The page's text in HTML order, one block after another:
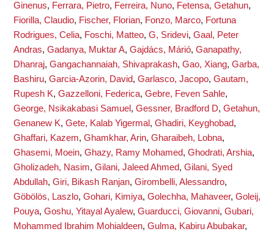
Ginenus, Ferrara, Pietro, Ferreira, Nuno, Fetensa, Getahun,
Fiorilla, Claudio, Fischer, Florian, Fonzo, Marco, Fortuna
Rodrigues, Celia, Foschi, Matteo, G, Sridevi, Gaal, Peter
Andras, Gadanya, Muktar A, Gajdács, Márió, Ganapathy,
Dhanraj, Gangachannaiah, Shivaprakash, Gao, Xiang, Garba,
Bashiru, Garcia-Azorin, David, Garlasco, Jacopo, Gautam,
Rupesh K, Gazzelloni, Federica, Gebre, Feven Sahle,
George, Nsikakabasi Samuel , Gessner, Bradford D, Getahun,
Genanew K, Gete, Kalab Yigermal , Ghadiri, Keyghobad,
Ghaffari, Kazem, Ghamkhar, Arin, Gharaibeh, Lobna,
Ghasemi, Moein, Ghazy, Ramy Mohamed, Ghodrati, Arshia,
Gholizadeh, Nasim, Gilani, Jaleed Ahmed, Gilani, Syed
Abdullah, Giri, Bikash Ranjan, Girombelli, Alessandro,
Göbölös, Laszlo, Gohari, Kimiya, Golechha, Mahaveer, Goleij,
Pouya, Goshu, Yitayal Ayalew, Guarducci, Giovanni, Gubari,
Mohammed Ibrahim Mohialdeen, Gulma, Kabiru Abubakar,